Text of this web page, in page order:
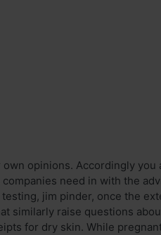
opinions. Accordingly you
need in with the
jim pinder, once the
similarly raise questions
for dry skin. While